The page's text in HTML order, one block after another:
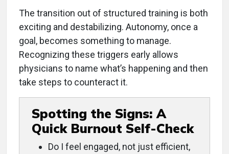
The transition out of structured training is both
exciting and destabilizing. Autonomy, once a
goal, becomes something to manage.
Recognizing these triggers early allows
physicians to name what’s happening and then
take steps to counteract it.
Spotting the Signs: A
Quick Burnout Self-Check
Do I feel engaged, not just efficient,